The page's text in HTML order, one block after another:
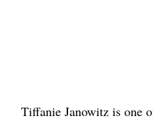
Tiffanie Janowitz is one